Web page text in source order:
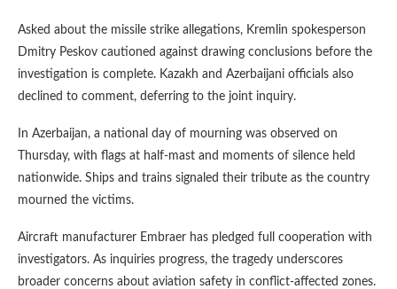
Asked about the missile strike allegations, Kremlin spokesperson
Dmitry Peskov cautioned against drawing conclusions before the
investigation is complete. Kazakh and Azerbaijani officials also
declined to comment, deferring to the joint inquiry.
In Azerbaijan, a national day of mourning was observed on
Thursday, with flags at half-mast and moments of silence held
nationwide. Ships and trains signaled their tribute as the country
mourned the victims.
Aircraft manufacturer Embraer has pledged full cooperation with
investigators. As inquiries progress, the tragedy underscores
broader concerns about aviation safety in conflict-affected zones.